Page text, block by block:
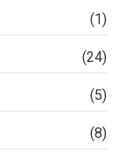
(1)
(24)
(5)
(8)